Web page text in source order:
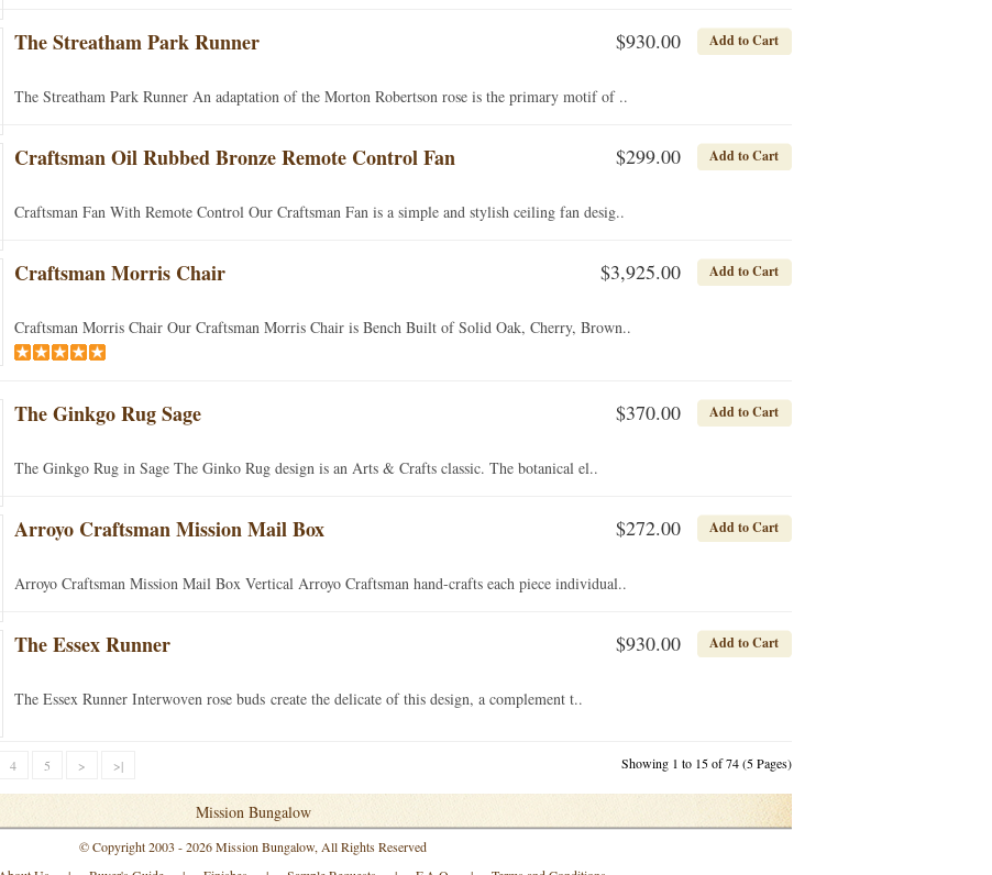
Add to Cart
$930.00
The Streatham Park Runner
The Streatham Park Runner An adaptation of the Morton Robertson rose is the primary motif of ..
Add to Cart
$299.00
Craftsman Oil Rubbed Bronze Remote Control Fan
Craftsman Fan With Remote Control Our Craftsman Fan is a simple and stylish ceiling fan desig..
Add to Cart
$3,925.00
Craftsman Morris Chair
Craftsman Morris Chair Our Craftsman Morris Chair is Bench Built of Solid Oak, Cherry, Brown..
Add to Cart
$370.00
The Ginkgo Rug Sage
The Ginkgo Rug in Sage The Ginko Rug design is an Arts & Crafts classic. The botanical el..
Add to Cart
$272.00
Arroyo Craftsman Mission Mail Box
Arroyo Craftsman Mission Mail Box Vertical Arroyo Craftsman hand-crafts each piece individual..
Add to Cart
$930.00
The Essex Runner
The Essex Runner Interwoven rose buds create the delicate of this design, a complement t..
4 5 > >| Showing 1 to 15 of 74 (5 Pages)
Mission Bungalow
© Copyright 2003 - 2026 Mission Bungalow, All Rights Reserved